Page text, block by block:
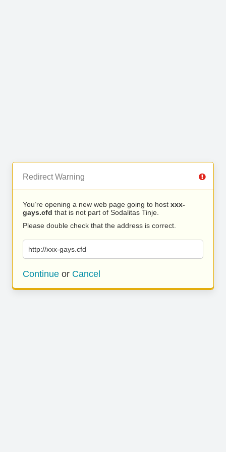
Redirect Warning
You’re opening a new web page going to host xxx-
gays.cfd that is not part of Sodalitas Tinje.
Please double check that the address is correct.
http://xxx-gays.cfd
Continue or Cancel